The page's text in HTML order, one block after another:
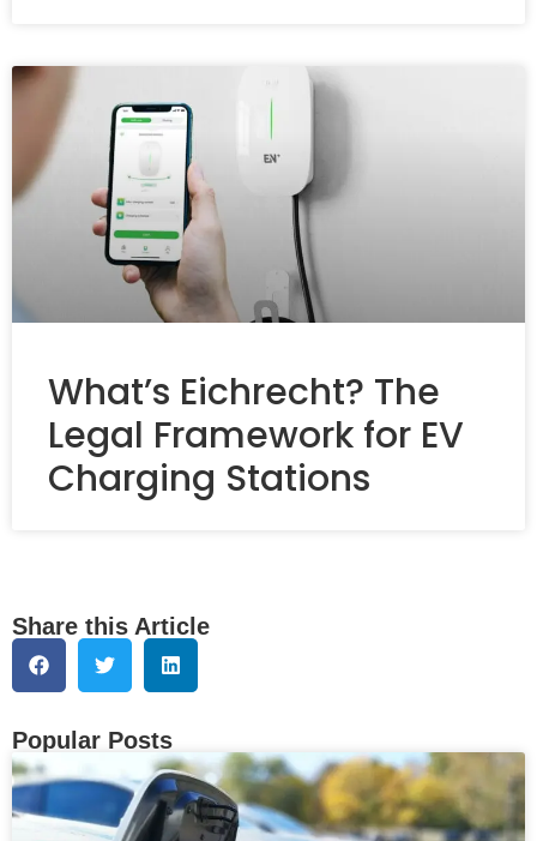
What’s Eichrecht? The
Legal Framework for EV
Charging Stations
Share this Article
Popular Posts